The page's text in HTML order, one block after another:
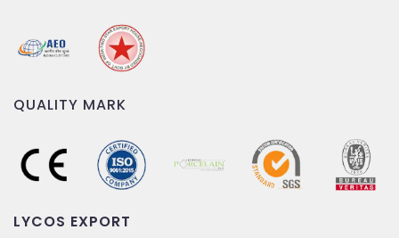
QUALITY MARK
LYCOS EXPORT